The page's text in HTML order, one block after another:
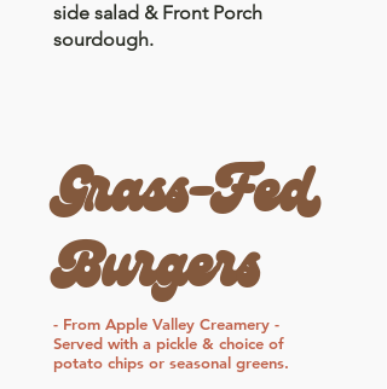
side salad & Front Porch
sourdough.
Grass-Fed
Burgers
- From Apple Valley Creamery -
Served with a pickle & choice of
potato chips or seasonal greens.